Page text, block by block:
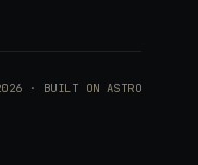
· BUILT ON ASTRO